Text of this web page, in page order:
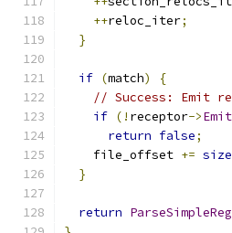
++reloc_iter;
}
if (match)
{
// Success: Emit
if (! receptor->
return false;
    file_offset
+=
}
return